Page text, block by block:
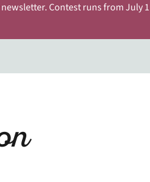
Contest runs from July